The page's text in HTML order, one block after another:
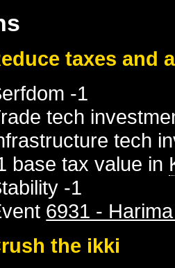
taxes and
-1
tech
tech
base tax value in
-1
6931 -
the ikki